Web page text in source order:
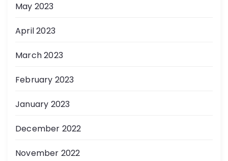
May 2023
April 2023
March 2023
February 2023
January 2023
December 2022
November 2022